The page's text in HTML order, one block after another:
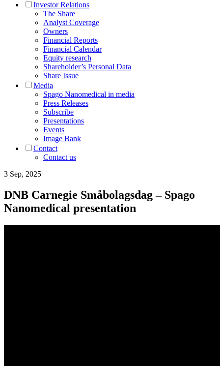
Investor Relations
The Share
Analyst Coverage
Owners
Financial Reports
Financial Calendar
Equity research
Shareholder’s Personal Data
Share Issue
Media
Spago Nanomedical in media
Press Releases
Subscribe
Presentations
Events
Image Bank
Contact
Contact us
3 Sep, 2025
DNB Carnegie Småbolagsdag – Spago
Nanomedical presentation